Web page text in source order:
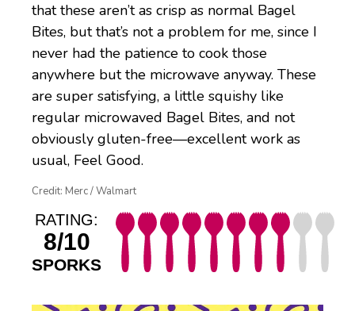
that these aren’t as crisp as normal Bagel
Bites, but that’s not a problem for me, since I
never had the patience to cook those
anywhere but the microwave anyway. These
are super satisfying, a little squishy like
regular microwaved Bagel Bites, and not
obviously gluten-free—excellent work as
usual, Feel Good.
Credit: Merc / Walmart
RATING:
8/10
SPORKS